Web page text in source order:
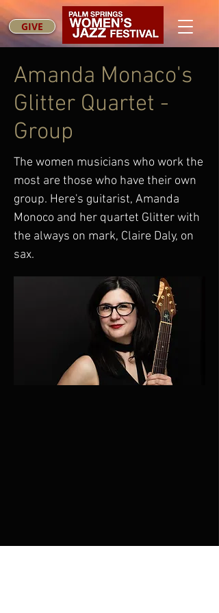
GIVE
Amanda Monaco's
Glitter Quartet -
Group
The women musicians who work the
most are those who have their own
group. Here's guitarist, Amanda
Monoco and her quartet Glitter with
the always on mark, Claire Daly, on
sax.